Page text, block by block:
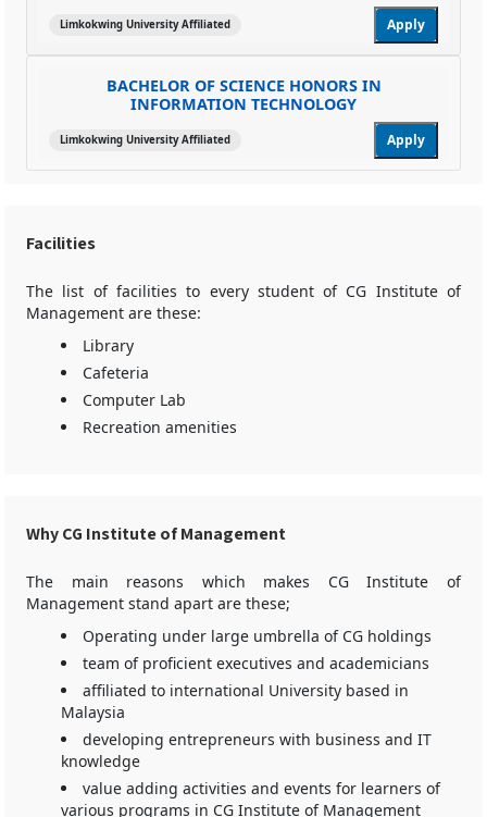
Limkokwing University Affiliated Apply
BACHELOR OF SCIENCE HONORS IN
INFORMATION TECHNOLOGY
Limkokwing University Affiliated Apply
Facilities
The list of facilities to every student of CG Institute of
Management are these:
Library
Cafeteria
Computer Lab
Recreation amenities
Why CG Institute of Management
The main reasons which makes CG Institute of
Management stand apart are these;
Operating under large umbrella of CG holdings
team of proficient executives and academicians
affiliated to international University based in
Malaysia
developing entrepreneurs with business and IT
knowledge
value adding activities and events for learners of
various programs in CG Institute of Management